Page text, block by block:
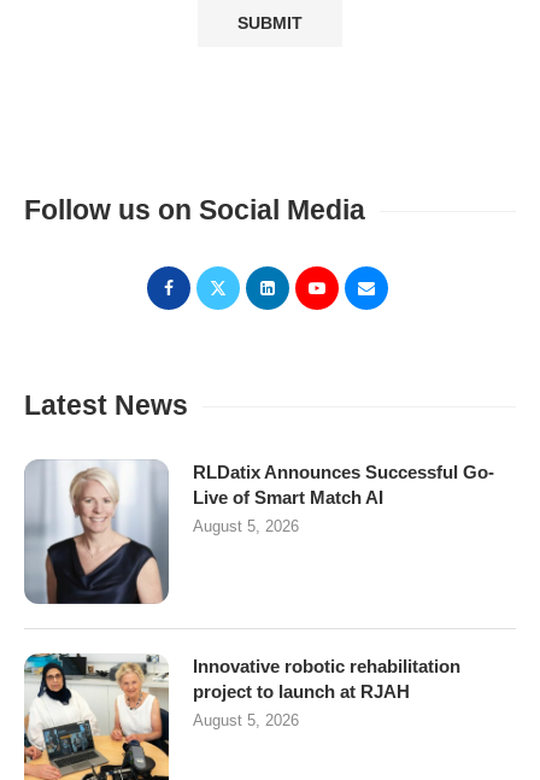
Follow us on Social Media
Latest News
RLDatix Announces Successful Go-
Live of Smart Match AI
August 5, 2026
Innovative robotic rehabilitation
project to launch at RJAH
August 5, 2026